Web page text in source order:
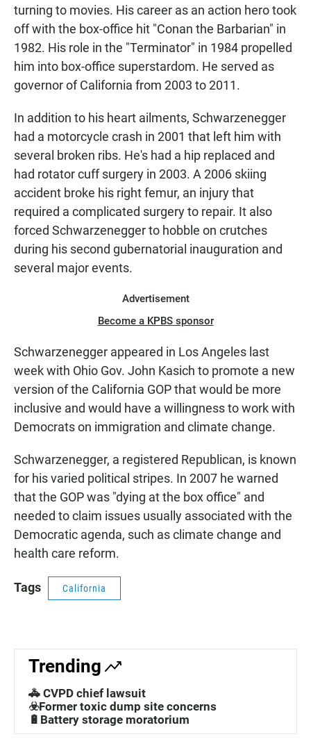
turning to movies. His career as an action hero took
off with the box-office hit "Conan the Barbarian" in
1982. His role in the "Terminator" in 1984 propelled
him into box-office superstardom. He served as
governor of California from 2003 to 2011.
In addition to his heart ailments, Schwarzenegger
had a motorcycle crash in 2001 that left him with
several broken ribs. He's had a hip replaced and
had rotator cuff surgery in 2003. A 2006 skiing
accident broke his right femur, an injury that
required a complicated surgery to repair. It also
forced Schwarzenegger to hobble on crutches
during his second gubernatorial inauguration and
several major events.
Advertisement
Become a KPBS sponsor
Schwarzenegger appeared in Los Angeles last
week with Ohio Gov. John Kasich to promote a new
version of the California GOP that would be more
inclusive and would have a willingness to work with
Democrats on immigration and climate change.
Schwarzenegger, a registered Republican, is known
for his varied political stripes. In 2007 he warned
that the GOP was "dying at the box office" and
needed to claim issues usually associated with the
Democratic agenda, such as climate change and
health care reform.
Tags California
Trending
🚓 CVPD chief lawsuit
☣️Former toxic dump site concerns
🔋Battery storage moratorium